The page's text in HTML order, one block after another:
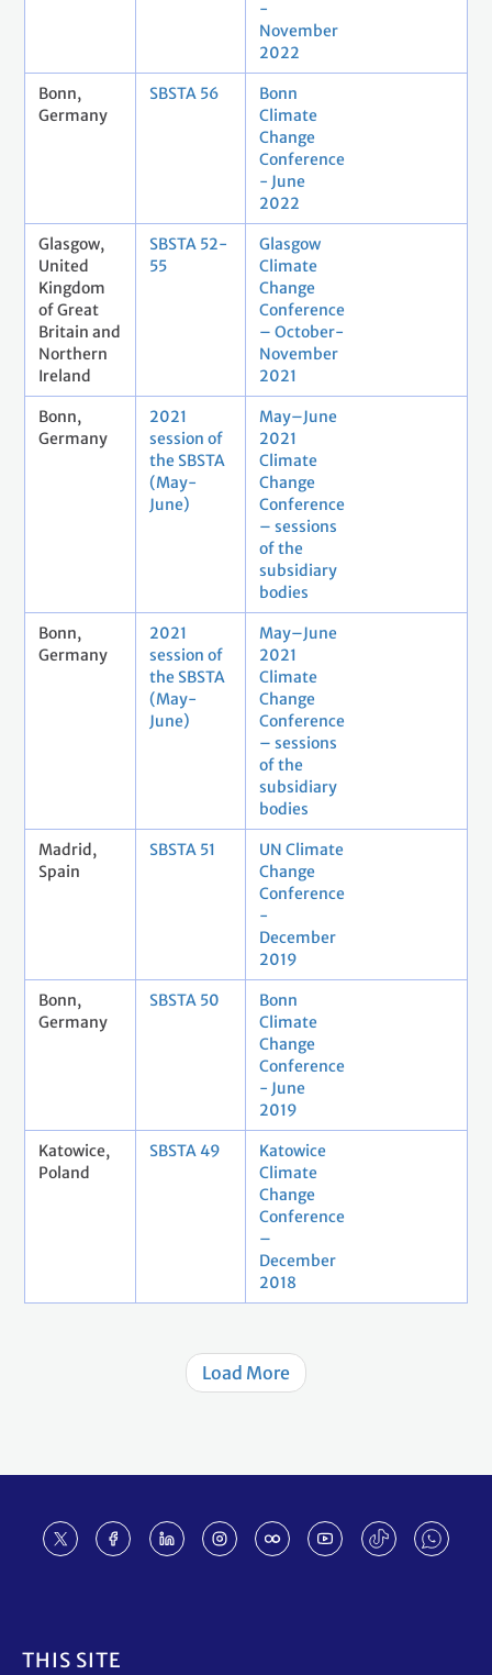
-
November
2022
Bonn,
Germany
SBSTA 56
Bonn
Climate
Change
Conference
- June
2022
Glasgow,
United
Kingdom
of Great
Britain and
Northern
Ireland
SBSTA 52-
55
Glasgow
Climate
Change
Conference
– October-
November
2021
Bonn,
Germany
2021
session of
the SBSTA
(May-
June)
May–June
2021
Climate
Change
Conference
– sessions
of the
subsidiary
bodies
Bonn,
Germany
2021
session of
the SBSTA
(May-
June)
May–June
2021
Climate
Change
Conference
– sessions
of the
subsidiary
bodies
Madrid,
Spain
SBSTA 51
UN Climate
Change
Conference
-
December
2019
Bonn,
Germany
SBSTA 50
Bonn
Climate
Change
Conference
- June
2019
Katowice,
Poland
SBSTA 49
Katowice
Climate
Change
Conference
–
December
2018
Load More
THIS SITE